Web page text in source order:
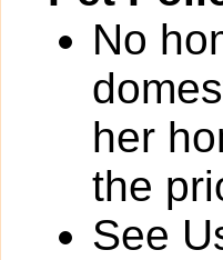
No
her
the
See